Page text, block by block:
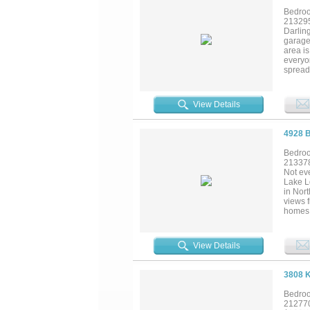
area
and
night.
View Details
4928
Not
Lake
in
views
and
View Details
3808